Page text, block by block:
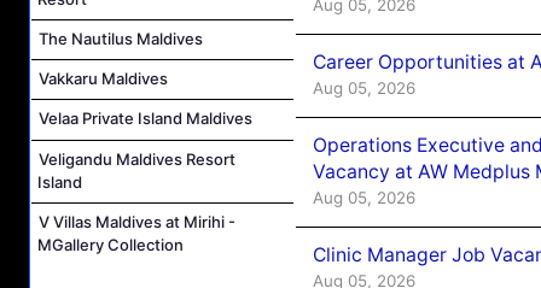
The Nautilus Maldives
Vakkaru Maldives
Velaa Private Island Maldives
Veligandu Maldives Resort
Island
V Villas Maldives at Mirihi -
MGallery Collection
Aug 05, 2026
Career Opportunities at
Aug 05, 2026
Operations Executive
Vacancy at AW Medplus
Aug 05, 2026
Clinic Manager Job
Aug 05, 2026